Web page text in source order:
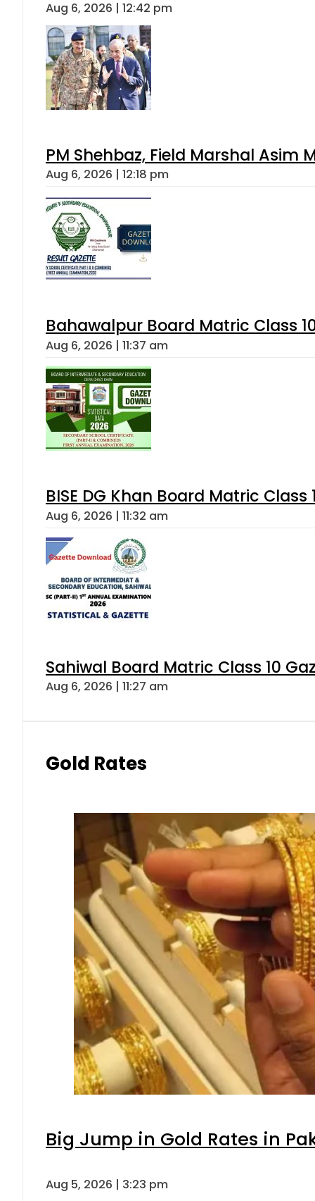
Aug 6, 2026 | 12:42 pm
PM Shehbaz, Field Marshal Asim
Aug 6, 2026 | 12:18 pm
Bahawalpur Board Matric Class
Aug 6, 2026 | 11:37 am
BISE DG Khan Board Matric
Aug 6, 2026 | 11:32 am
Sahiwal Board Matric Class 10
Aug 6, 2026 | 11:27 am
Gold Rates
Big Jump in Gold Rates in
Aug 5, 2026 | 3:23 pm